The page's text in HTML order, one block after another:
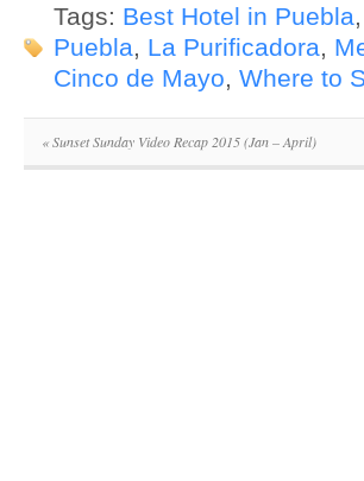
Tags: Best Hotel in Puebla,
Puebla, La Purificadora,
Cinco de Mayo, Where to
«Sunset Sunday Video Recap 2015 (Jan – April)